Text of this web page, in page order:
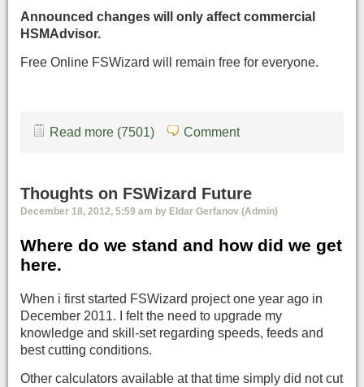
Announced changes will only affect commercial
HSMAdvisor.
Free Online FSWizard will remain free for everyone.
Read more (7501) Comment
Thoughts on FSWizard Future
December 18, 2012, 5:59 am by Eldar Gerfanov (Admin)
Where do we stand and how did we get
here.
When i first started FSWizard project one year ago in
December 2011. I felt the need to upgrade my
knowledge and skill-set regarding speeds, feeds and
best cutting conditions.
Other calculators available at that time simply did not cut